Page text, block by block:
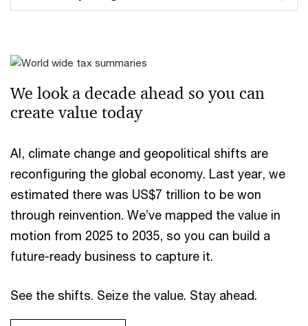
We look a decade ahead ​so you can
create value today
AI, climate change and geopolitical shifts are
reconfiguring the global economy. Last year, we
estimated there was US$7 trillion to be won
through reinvention. We’ve mapped the value in
motion from 2025 to 2035, so you can build a
future-ready business to capture it.
See the shifts. Seize the value. Stay ahead.